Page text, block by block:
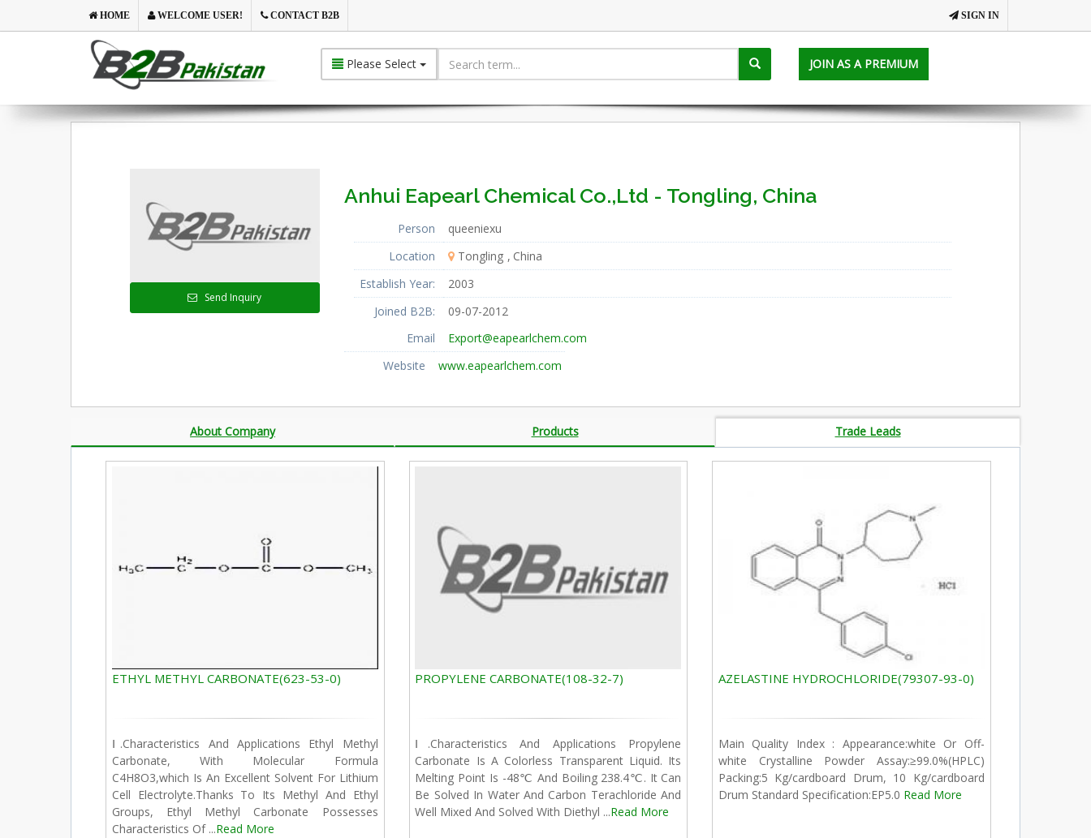
SIGN IN
HOME WELCOME USER! CONTACT B2B
Please Select JOIN AS A PREMIUM
Send Inquiry
Anhui Eapearl Chemical Co.,Ltd - Tongling, China
Person
queeniexu
Location
Tongling
China
Establish Year:
2003
Joined B2B:
09-07-2012
Email
Export@eapearlchem.com
Website
www.eapearlchem.com
About Company Products Trade Leads
ETHYL METHYL CARBONATE(623-53-0)
Ⅰ.Characteristics And Applications Ethyl Methyl
Carbonate, With Molecular Formula
C4H8O3,which Is An Excellent Solvent For Lithium
Cell Electrolyte.Thanks To Its Methyl And Ethyl
Groups, Ethyl Methyl Carbonate Possesses
Characteristics Of ...Read More
PROPYLENE CARBONATE(108-32-7)
Ⅰ.Characteristics And Applications Propylene
Carbonate Is A Colorless Transparent Liquid. Its
Melting Point Is -48℃ And Boiling 238.4℃. It Can
Be Solved In Water And Carbon Terachloride And
Well Mixed And Solved With Diethyl ...Read More
AZELASTINE HYDROCHLORIDE(79307-93-0)
Main Quality Index : Appearance:white Or Off-
white Crystalline Powder Assay:≥99.0%(HPLC)
Packing:5 Kg/cardboard Drum, 10 Kg/cardboard
Drum Standard Specification:EP5.0 Read More